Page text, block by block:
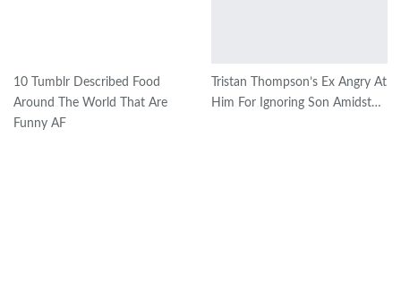
10 Tumblr Described Food
Around The World That Are
Funny AF
Tristan Thompson’s Ex Angry At
Him For Ignoring Son Amidst…